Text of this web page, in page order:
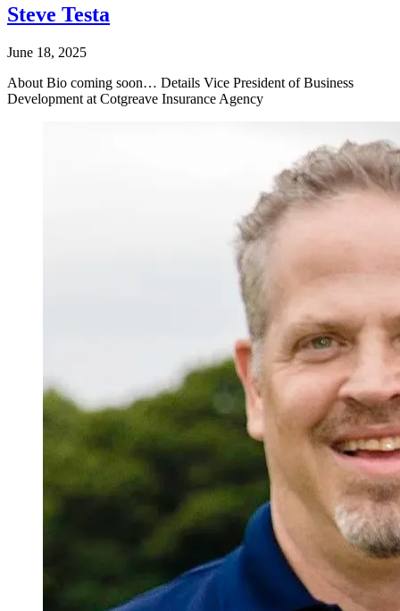
Steve Testa
June 18, 2025
About Bio coming soon… Details Vice President of Business
Development at Cotgreave Insurance Agency